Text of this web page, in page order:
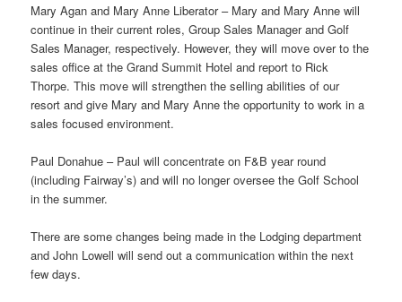
Mary Agan and Mary Anne Liberator – Mary and Mary Anne will
continue in their current roles, Group Sales Manager and Golf
Sales Manager, respectively. However, they will move over to the
sales office at the Grand Summit Hotel and report to Rick
Thorpe. This move will strengthen the selling abilities of our
resort and give Mary and Mary Anne the opportunity to work in a
sales focused environment.
Paul Donahue – Paul will concentrate on F&B year round
(including Fairway’s) and will no longer oversee the Golf School
in the summer.
There are some changes being made in the Lodging department
and John Lowell will send out a communication within the next
few days.